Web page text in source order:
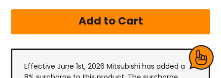
Effective June 1st, 2026 Mitsubishi has added a